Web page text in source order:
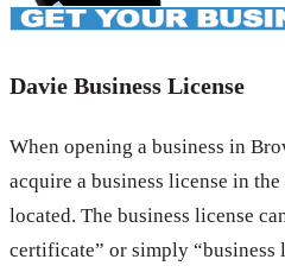
Davie Business License
When opening a business in
acquire a business license in
located. The business license
certificate” or simply “business